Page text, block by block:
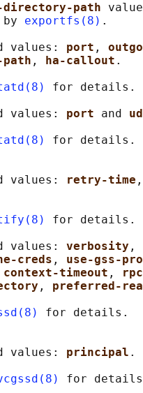
path
by
exportfs(8) .
values: port ,
, ha-callout .
for details.
values: port and
for details.
values:
retry-time
for details.
values: verbosity ,
creds , use-gss-
context-timeout ,
, preferred-
for details.
values:
principal .
for